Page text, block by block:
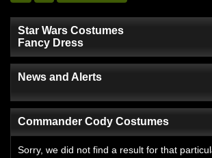
Star Wars Costumes
Fancy Dress
News and Alerts
Commander Cody Costumes
Sorry, we did not find a result for that